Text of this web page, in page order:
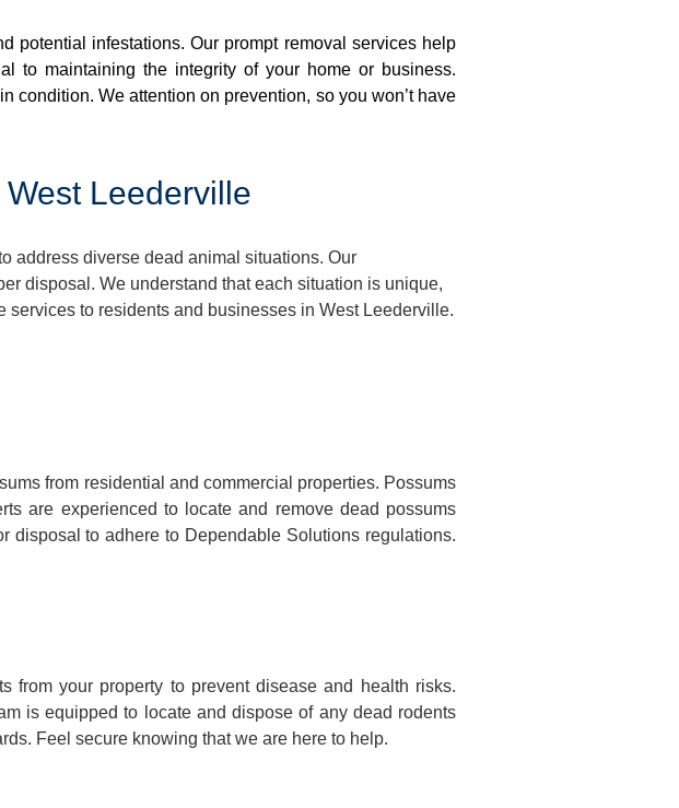
potential infestations. Our prompt removal services help
to maintaining the integrity of your home or business.
condition. We attention on prevention, so you won’t have
Leederville
address diverse dead animal situations. Our
disposal. We understand that each situation is unique,
to residents and businesses in West Leederville.
from residential and commercial properties. Possums
are experienced to locate and remove dead possums
disposal to adhere to Dependable Solutions regulations.
from your property to prevent disease and health risks.
is equipped to locate and dispose of any dead rodents
Feel secure knowing that we are here to help.